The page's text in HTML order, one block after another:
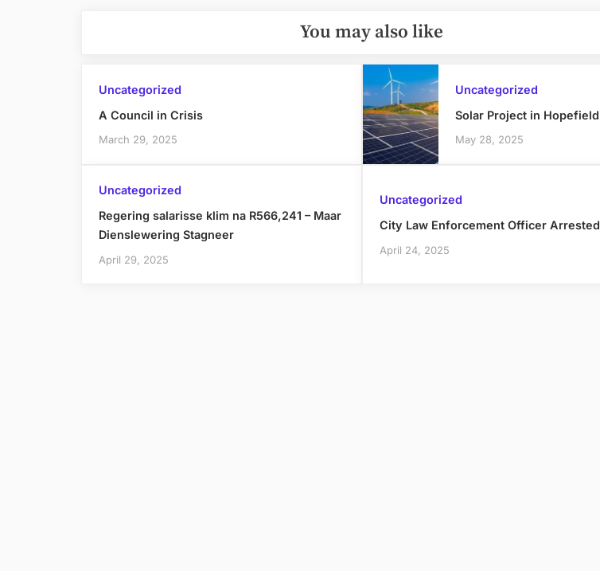
You may also like
Uncategorized
A Council in Crisis
March 29, 2025
Uncategorized
Solar Project in Hopefield
May 28, 2025
Uncategorized
Regering salarisse klim na R566,241 – Maar
Dienslewering Stagneer
April 29, 2025
Uncategorized
City Law Enforcement Officer Arrested
April 24, 2025